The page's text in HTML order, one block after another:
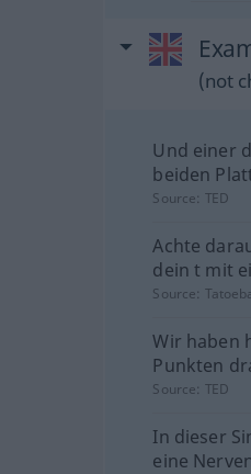
(not
Und einer
beiden
Source: TED
Achte
dein t mit
Source:
Wir haben
Punkten
Source: TED
In dieser
eine